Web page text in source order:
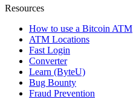
Resources
How to use a Bitcoin ATM
ATM Locations
Fast Login
Converter
Learn (ByteU)
Bug Bounty
Fraud Prevention